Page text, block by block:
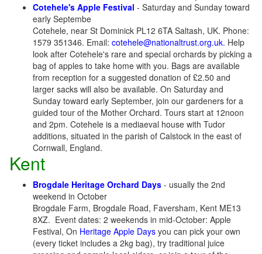
Cotehele's Apple Festival - Saturday and Sunday toward
early Septembe
Cotehele, near St Dominick PL12 6TA Saltash, UK. Phone:
1579 351346. Email: cotehele@nationaltrust.org.uk. Help
look after Cotehele's rare and special orchards by picking a
bag of apples to take home with you. Bags are available
from reception for a suggested donation of £2.50 and
larger sacks will also be available. On Saturday and
Sunday toward early September, join our gardeners for a
guided tour of the Mother Orchard. Tours start at 12noon
and 2pm. Cotehele is a mediaeval house with Tudor
additions, situated in the parish of Calstock in the east of
Cornwall, England.
Kent
Brogdale Heritage Orchard Days - usually the 2nd
weekend in October
Brogdale Farm, Brogdale Road, Faversham, Kent ME13
8XZ. Event dates: 2 weekends in mid-October: Apple
Festival, On Heritage Apple Days you can pick your own
(every ticket includes a 2kg bag), try traditional juice